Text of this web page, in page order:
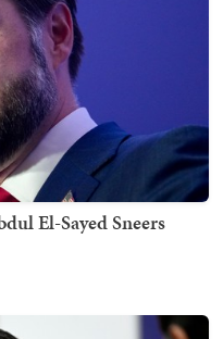
El-Sayed Sneers